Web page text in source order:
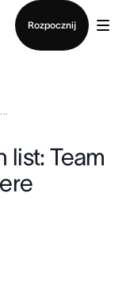
Rozpocznij
list: Team